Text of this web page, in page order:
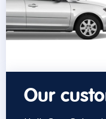
Our